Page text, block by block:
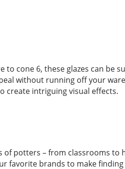
cone 6, these glazes can be
without running off your
create intriguing visual effects.
of potters – from classrooms to
favorite brands to make